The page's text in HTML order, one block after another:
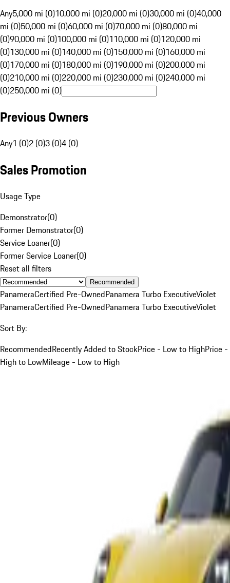
Any5,000 mi (0)10,000 mi (0)20,000 mi (0)30,000 mi (0)40,000
mi (0)50,000 mi (0)60,000 mi (0)70,000 mi (0)80,000 mi
(0)90,000 mi (0)100,000 mi (0)110,000 mi (0)120,000 mi
(0)130,000 mi (0)140,000 mi (0)150,000 mi (0)160,000 mi
(0)170,000 mi (0)180,000 mi (0)190,000 mi (0)200,000 mi
(0)210,000 mi (0)220,000 mi (0)230,000 mi (0)240,000 mi
(0)250,000 mi (0)
Previous Owners
Any1 (0)2 (0)3 (0)4 (0)
Sales Promotion
Usage Type
Demonstrator(0)
Former Demonstrator(0)
Service Loaner(0)
Former Service Loaner(0)
Reset all filters
Recommended
PanameraCertified Pre-OwnedPanamera Turbo ExecutiveViolet
PanameraCertified Pre-OwnedPanamera Turbo ExecutiveViolet
Sort By:
RecommendedRecently Added to StockPrice - Low to HighPrice -
High to LowMileage - Low to High